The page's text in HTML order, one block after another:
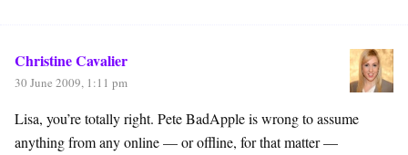
Christine Cavalier
30 June 2009, 1:11 pm
Lisa, you’re totally right. Pete BadApple is wrong to assume
anything from any online — or offline, for that matter —